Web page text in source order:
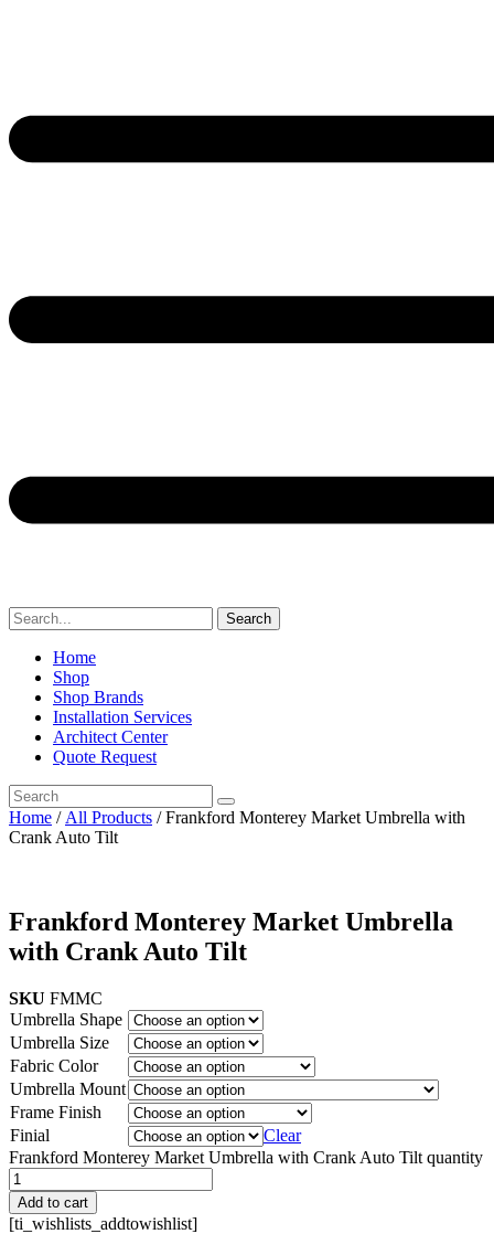
Search
Home
Shop
Shop Brands
Installation Services
Architect Center
Quote Request
Home / All Products / Frankford Monterey Market Umbrella with
Crank Auto Tilt
Frankford Monterey Market Umbrella
with Crank Auto Tilt
SKU FMMC
Umbrella Shape
Umbrella Size
Fabric Color
Umbrella Mount
Frame Finish
Finial
Clear
Frankford Monterey Market Umbrella with Crank Auto Tilt quantity
Add to cart
[ti_wishlists_addtowishlist]